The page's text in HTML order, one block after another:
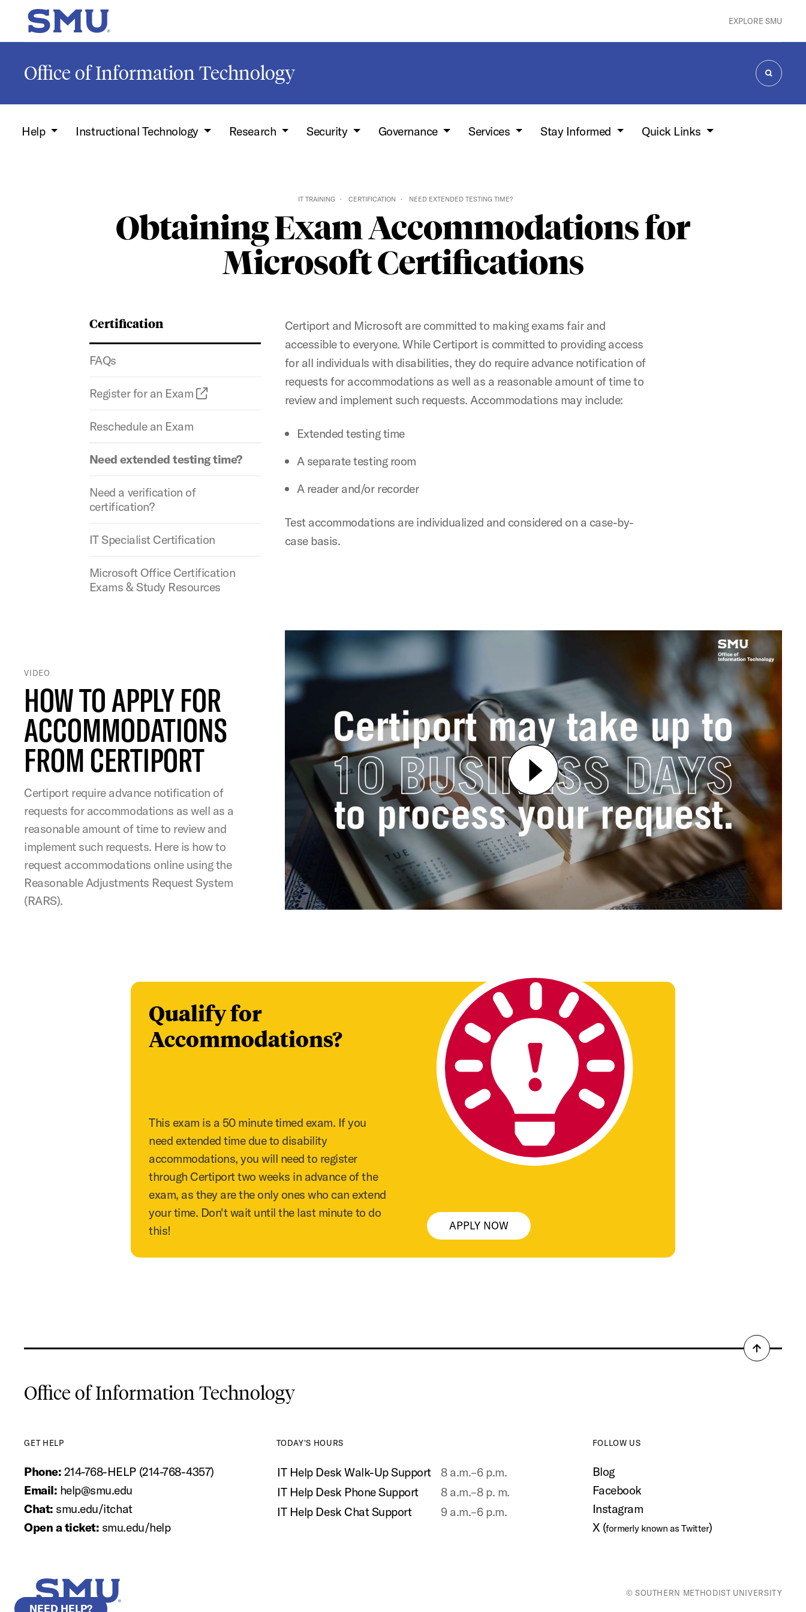
Skip to main content
SMU Home EXPLORE SMU
Office of Information Technology
SEARCH
Help Instructional Technology Research Security Governance Services Stay Informed Quick Links
IT TRAINING CERTIFICATION NEED EXTENDED TESTING TIME?
Obtaining Exam Accommodations for
Microsoft Certifications
Certification
FAQs
Register for an Exam
Reschedule an Exam
Need extended testing time?
Need a verification of
certification?
IT Specialist Certification
Microsoft Office Certification
Exams & Study Resources
Certiport and Microsoft are committed to making exams fair and
accessible to everyone. While Certiport is committed to providing access
for all individuals with disabilities, they do require advance notification of
requests for accommodations as well as a reasonable amount of time to
review and implement such requests. Accommodations may include:
Extended testing time
A separate testing room
A reader and/or recorder
Test accommodations are individualized and considered on a case-by-
case basis.
VIDEO
HOW TO APPLY FOR
ACCOMMODATIONS
FROM CERTIPORT
Certiport require advance notification of
requests for accommodations as well as a
reasonable amount of time to review and
implement such requests. Here is how to
request accommodations online using the
Reasonable Adjustments Request System
(RARS).
Qualify for
Accommodations?
This exam is a 50 minute timed exam. If you
need extended time due to disability
accommodations, you will need to register
through Certiport two weeks in advance of the
exam, as they are the only ones who can extend
your time. Don't wait until the last minute to do
this!
APPLY NOW
Back
Office of Information Technology
GET HELP
Phone: 214-768-HELP (214-768-4357)
Email: help@smu.edu
Chat: smu.edu/itchat
Open a ticket: smu.edu/help
TODAY'S HOURS
IT Help Desk Walk-Up Support
8 a.m.–6 p.m.
IT Help Desk Phone Support
8 a.m.–8 p. m.
IT Help Desk Chat Support
9 a.m.–6 p.m.
FOLLOW US
Blog
Facebook
Instagram
X (formerly known as Twitter)
NEED HELP?
SMU Home © SOUTHERN METHODIST UNIVERSITY